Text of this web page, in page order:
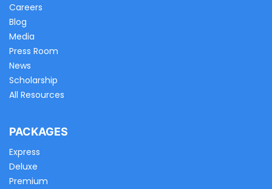
Careers
Blog
Media
Press Room
News
Scholarship
All Resources
PACKAGES
Express
Deluxe
Premium